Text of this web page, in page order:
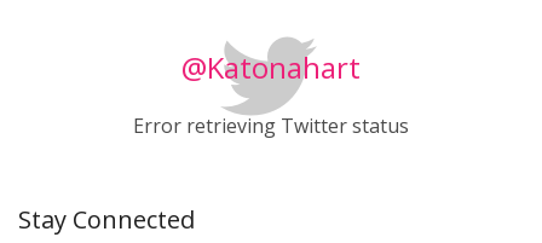
@Katonahart
Error retrieving Twitter status
Stay Connected